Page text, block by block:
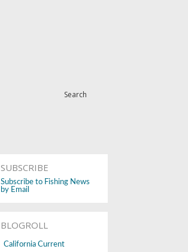
Search
SUBSCRIBE
Subscribe to Fishing News
by Email
BLOGROLL
California Current